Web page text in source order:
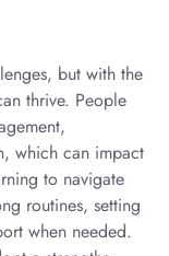
but with the
thrive. People
which can impact
to navigate
routines, setting
when needed.